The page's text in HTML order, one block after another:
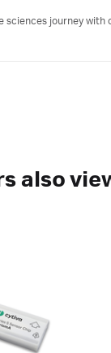
sciences journey with
also